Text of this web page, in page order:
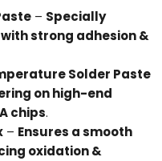
– Specially
strong adhesion &
Solder Paste
on high-end
chips.
– Ensures a smooth
oxidation &